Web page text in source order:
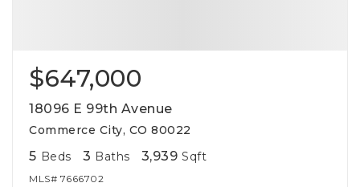
$647,000
18096 E 99th Avenue
Commerce City, CO 80022
5 Beds 3 Baths 3,939 Sqft
MLS# 7666702